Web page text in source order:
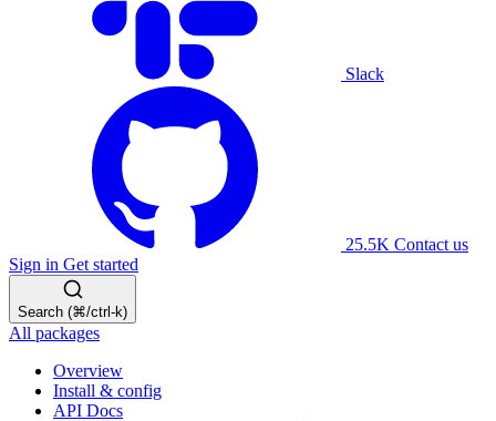
Slack
25.5K Contact us
Sign in Get started
Search (⌘/ctrl-k)
All packages
Overview
Install & config
API Docs